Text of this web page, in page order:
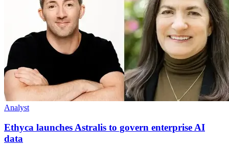
Analyst
Ethyca launches Astralis to govern enterprise AI
data